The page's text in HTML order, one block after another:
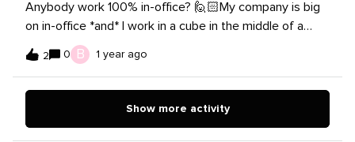
Anybody work 100% in-office? 🙋🏻My company is big
on in-office *and* I work in a cube in the middle of a
busy office floor. During our standard office hours,
everyone is buzzing.Pro: The high-energy vibe is great
2 0 B 1 year ago
Show more activity